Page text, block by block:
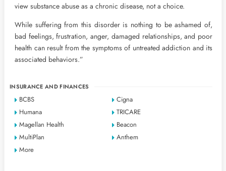
view substance abuse as a chronic disease, not a choice.
While suffering from this disorder is nothing to be ashamed of,
bad feelings, frustration, anger, damaged relationships, and poor
health can result from the symptoms of untreated addiction and its
associated behaviors.”
INSURANCE AND FINANCES
BCBS
Cigna
Humana
TRICARE
Magellan Health
Beacon
MultiPlan
Anthem
More